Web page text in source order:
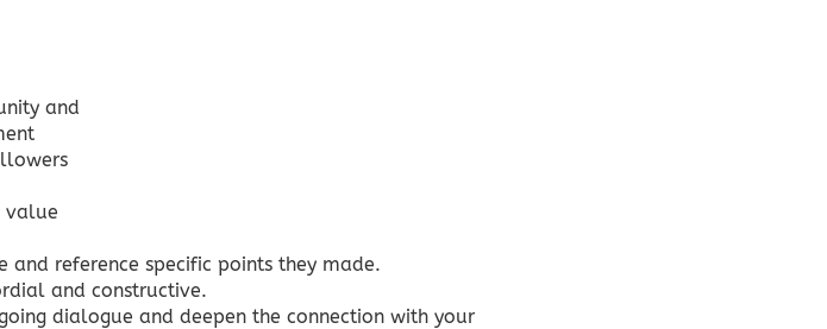
and
value
and reference specific points they made.
and constructive.
dialogue and deepen the connection with your